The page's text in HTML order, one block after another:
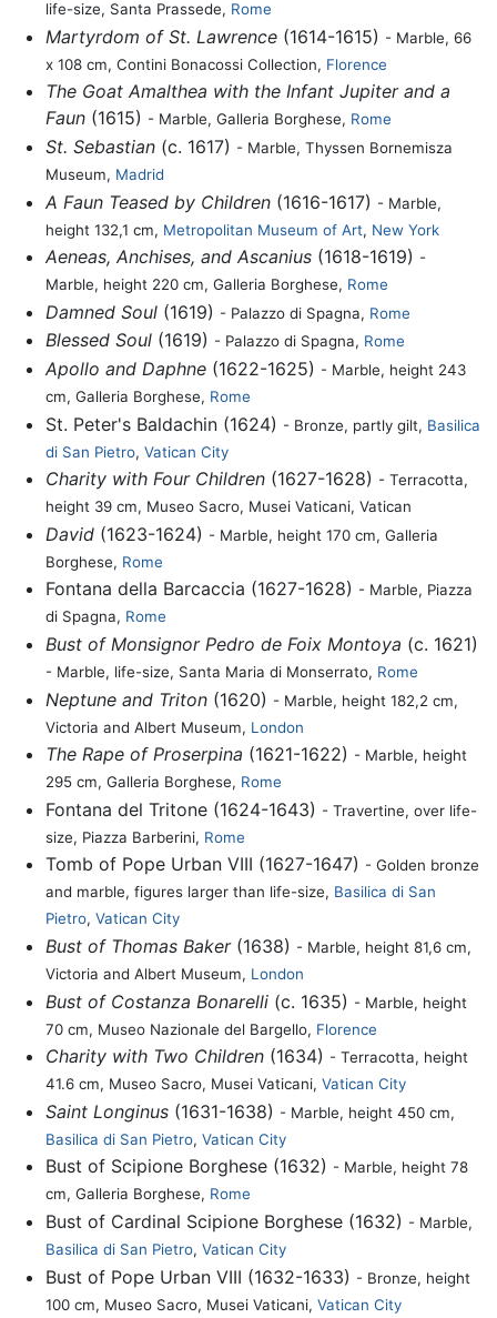
life-size, Santa Prassede, Rome
Martyrdom of St. Lawrence(1614-1615) - Marble, 66
x 108 cm, Contini Bonacossi Collection, Florence
The Goat Amalthea with the Infant Jupiter and a
Faun(1615) - Marble, Galleria Borghese, Rome
St. Sebastian(c. 1617) - Marble, Thyssen Bornemisza
Museum, Madrid
A Faun Teased by Children(1616-1617) - Marble,
height 132,1 cm, Metropolitan Museum of Art, New York
Aeneas, Anchises, and Ascanius(1618-1619) -
Marble, height 220 cm, Galleria Borghese, Rome
Damned Soul(1619) - Palazzo di Spagna, Rome
Blessed Soul(1619) - Palazzo di Spagna, Rome
Apollo and Daphne(1622-1625) - Marble, height 243
cm, Galleria Borghese, Rome
St. Peter's Baldachin (1624) - Bronze, partly gilt, Basilica
di San Pietro, Vatican City
Charity with Four Children(1627-1628) - Terracotta,
height 39 cm, Museo Sacro, Musei Vaticani, Vatican
David(1623-1624) - Marble, height 170 cm, Galleria
Borghese, Rome
Fontana della Barcaccia (1627-1628) - Marble, Piazza
di Spagna, Rome
Bust of Monsignor Pedro de Foix Montoya (c. 1621)
- Marble, life-size, Santa Maria di Monserrato, Rome
Neptune and Triton(1620) - Marble, height 182,2 cm,
Victoria and Albert Museum, London
The Rape of Proserpina (1621-1622) - Marble, height
295 cm, Galleria Borghese, Rome
Fontana del Tritone (1624-1643) - Travertine, over life-
size, Piazza Barberini, Rome
Tomb of Pope Urban VIII (1627-1647) - Golden bronze
and marble, figures larger than life-size, Basilica di San
Pietro, Vatican City
Bust of Thomas Baker(1638) - Marble, height 81,6 cm,
Victoria and Albert Museum, London
Bust of Costanza Bonarelli(c. 1635) - Marble, height
70 cm, Museo Nazionale del Bargello, Florence
Charity with Two Children(1634) - Terracotta, height
41.6 cm, Museo Sacro, Musei Vaticani, Vatican City
Saint Longinus(1631-1638) - Marble, height 450 cm,
Basilica di San Pietro, Vatican City
Bust of Scipione Borghese (1632) - Marble, height 78
cm, Galleria Borghese, Rome
Bust of Cardinal Scipione Borghese (1632) - Marble,
Basilica di San Pietro, Vatican City
Bust of Pope Urban VIII (1632-1633) - Bronze, height
100 cm, Museo Sacro, Musei Vaticani, Vatican City